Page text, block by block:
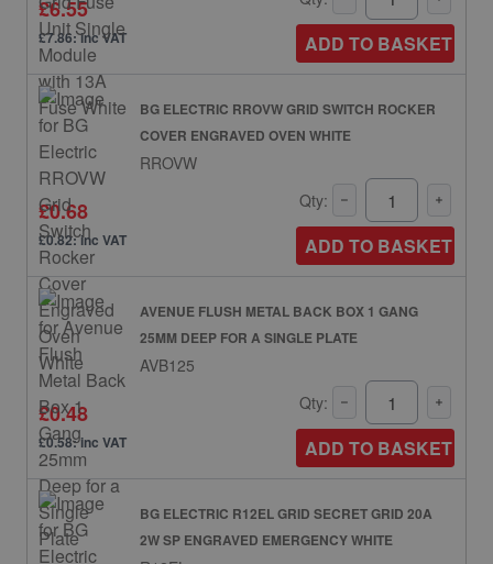
£6.55
£7.86: inc VAT ADD TO BASKET
BG ELECTRIC RROVW GRID SWITCH ROCKER
COVER ENGRAVED OVEN WHITE
RROVW
£0.68
£0.82: inc VAT
Qty:
ADD TO BASKET
AVENUE FLUSH METAL BACK BOX 1 GANG
25MM DEEP FOR A SINGLE PLATE
AVB125
£0.48
£0.58: inc VAT
Qty:
ADD TO BASKET
BG ELECTRIC R12EL GRID SECRET GRID 20A
2W SP ENGRAVED EMERGENCY WHITE